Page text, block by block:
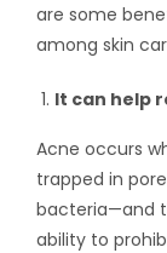
are some
among skin
It can help
Acne occurs
trapped in
bacteria—and
ability to